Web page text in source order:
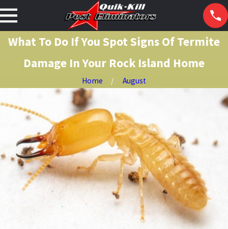
What To Do If You Spot Signs Of Termite
Damage In Your Rock Island Home
Home August